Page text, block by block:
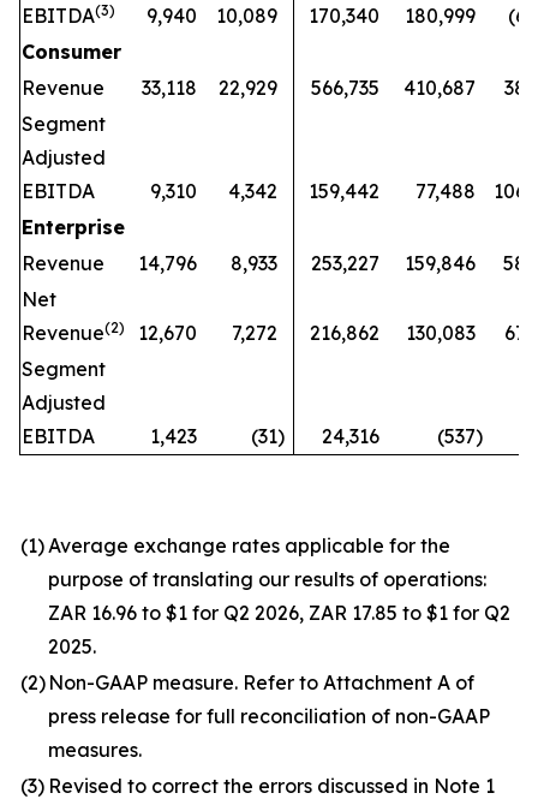
EBITDA(3) 9,940 10,089 170,340 180,999 (6
Consumer
Revenue
33,118 22,929 566,735 410,687 38
Segment
Adjusted
EBITDA
9,310 4,342 159,442 77,488 106
Enterprise
Revenue
14,796 8,933 253,227 159,846 58
Net
Revenue(2) 12,670 7,272 216,862 130,083 67
Segment
Adjusted
EBITDA
1,423 (31) 24,316 (537)
(1)Average exchange rates applicable for the
purpose of translating our results of operations:
ZAR 16.96 to $1 for Q2 2026, ZAR 17.85 to $1 for Q2
2025.
(2) Non-GAAP measure. Refer to Attachment A of
press release for full reconciliation of non-GAAP
measures.
(3) Revised to correct the errors discussed in Note 1